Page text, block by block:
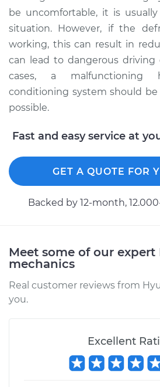
be uncomfortable, it is
situation. However, if the
working, this can result in
can lead to dangerous driving
cases, a malfunctioning
conditioning system should be
possible.
Fast and easy service at
GET A QUOTE FOR
Backed by 12-month,
Meet some of our expert
mechanics
Real customer reviews from
you.
Excellent